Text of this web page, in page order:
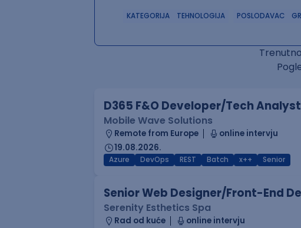
KATEGORIJA TEHNOLOGIJA POSLODAVAC
D365 F&O Developer/Tech
Mobile Wave Solutions
Remote from Europe
online intervju
19.08.2026.
Azure DevOps REST Batch x++ Senior
Senior Web Designer/Front-End
Serenity Esthetics Spa
Rad od kuće
online intervju